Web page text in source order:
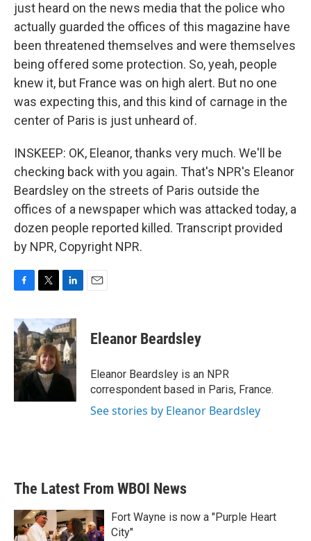
just heard on the news media that the police who
actually guarded the offices of this magazine have
been threatened themselves and were themselves
being offered some protection. So, yeah, people
knew it, but France was on high alert. But no one
was expecting this, and this kind of carnage in the
center of Paris is just unheard of.
INSKEEP: OK, Eleanor, thanks very much. We'll be
checking back with you again. That's NPR's Eleanor
Beardsley on the streets of Paris outside the
offices of a newspaper which was attacked today, a
dozen people reported killed. Transcript provided
by NPR, Copyright NPR.
c
e
b
o
o
k
i
t
t
e
r
n
k
e
d
I
n
Eleanor Beardsley
Eleanor Beardsley is an NPR
correspondent based in Paris, France.
See stories by Eleanor Beardsley
The Latest From WBOI News
Fort Wayne is now a "Purple Heart
City"